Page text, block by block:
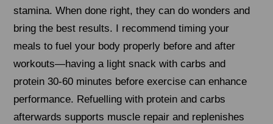
stamina. When done right, they can do wonders and
bring the best results. I recommend timing your
meals to fuel your body properly before and after
workouts—having a light snack with carbs and
protein 30-60 minutes before exercise can enhance
performance. Refuelling with protein and carbs
afterwards supports muscle repair and replenishes